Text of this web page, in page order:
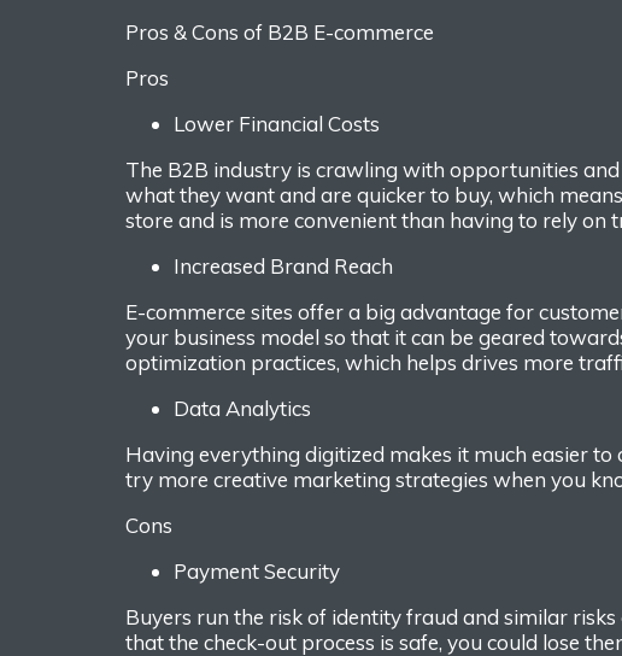
Pros &Cons of B2B E-commerce
Pros
Lower Financial Costs
The B2B industry is crawling with opportunities
what they want and are quickerto buy, which
store and is more convenient than having to rely on
Increased Brand Reach
E-commerce sites offer a big advantage for
your business model so that it can be geared toward
optimization practices, which helps drives more
Data Analytics
Having everything digitized makes it much easier
try more creative marketing strategies when you
Cons
PaymentSecurity
Buyers run the risk of identity fraud and similar
that the check-out process is safe, you could lose